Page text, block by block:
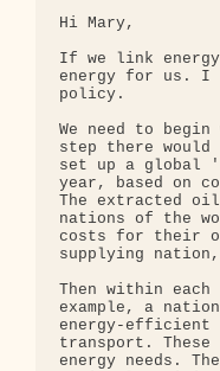
Hi Mary,
If we link energy
energy for us. I
policy.
We need to
step there
set up a global
year, based on
The extracted
nations of the
costs for their
supplying
Then within
example, a
energy-efficient
transport.
energy needs.